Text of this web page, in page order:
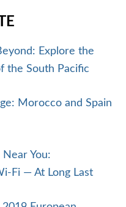
Explore the
the South Pacific
Morocco and Spain
Near You:
Fi — At Long Last